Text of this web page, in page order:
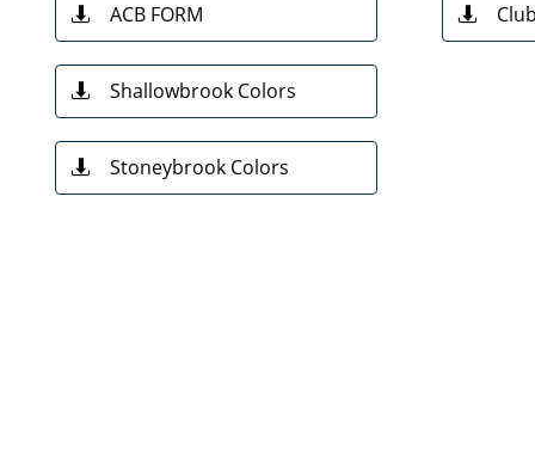
ACB FORM
 
Shallowbrook Colors

Stoneybrook Colors
